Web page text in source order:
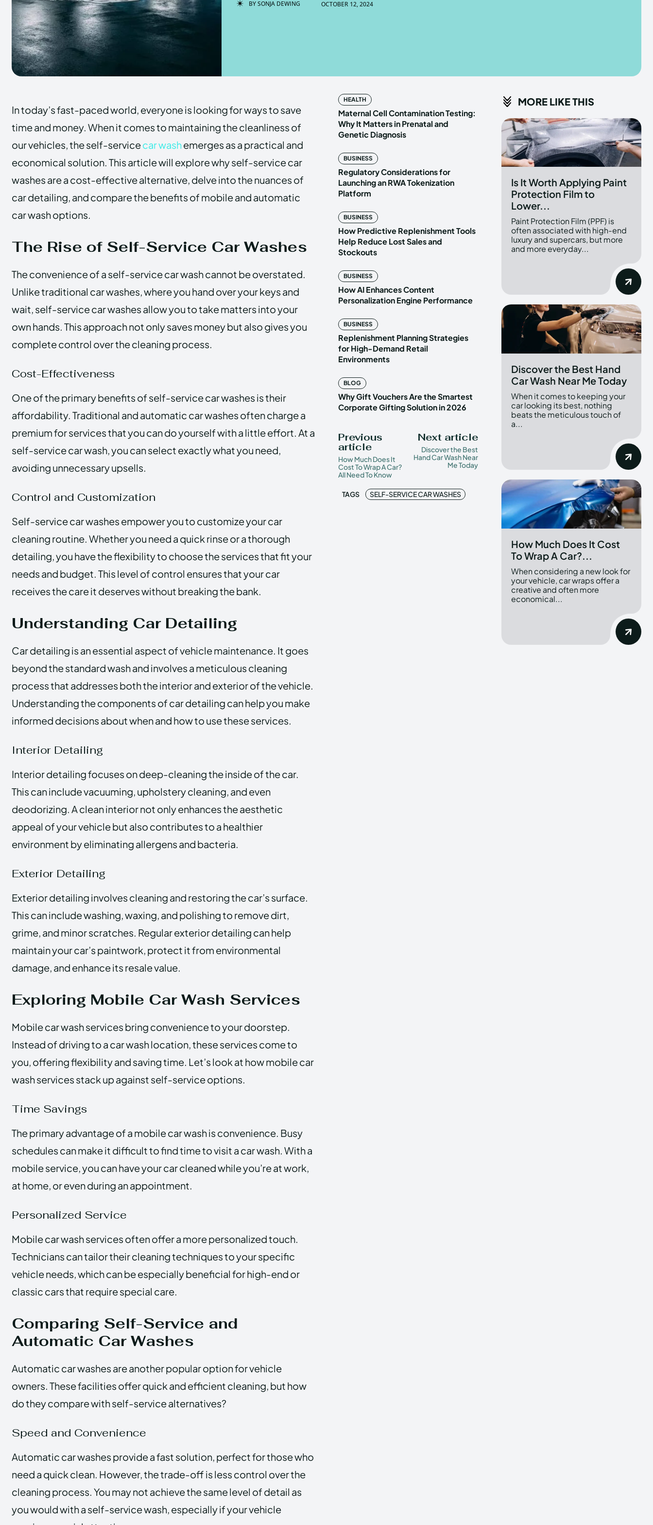
TERMS & CONDITIONS
PRIVACY POLICY
ABOUT US
TERMS & CONDITIONS
PRIVACY POLICY
ABOUT US
BYSONJA DEWING OCTOBER 12, 2024
In today’s fast-paced world, everyone is looking for ways to save
time and money. When it comes to maintaining the cleanliness of
our vehicles, the self-servicecar washemerges as a practical and
economical solution. This article will explore why self-service car
washes are a cost-effective alternative, delve into the nuances of
car detailing, and compare the benefits of mobile and automatic
car wash options.
The Rise of Self-Service Car Washes
The convenience of a self-service car wash cannot be overstated.
Unlike traditional car washes, where you hand over your keys and
wait, self-service car washes allow you to take matters into your
own hands. This approach not only saves money but also gives you
complete control over the cleaning process.
Cost-Effectiveness
One of the primary benefits of self-service car washes is their
affordability. Traditional and automatic car washes often charge a
premium for services that you can do yourself with a little effort. At a
self-service car wash, you can select exactly what you need,
avoiding unnecessary upsells.
Control and Customization
Self-service car washes empower you to customize your car
cleaning routine. Whether you need a quick rinse or a thorough
detailing, you have the flexibility to choose the services that fit your
needs and budget. This level of control ensures that your car
receives the care it deserves without breaking the bank.
Understanding Car Detailing
Car detailing is an essential aspect of vehicle maintenance. It goes
beyond the standard wash and involves a meticulous cleaning
process that addresses both the interior and exterior of the vehicle.
Understanding the components of car detailing can help you make
informed decisions about when and how to use these services.
Interior Detailing
Interior detailing focuses on deep-cleaning the inside of the car.
This can include vacuuming, upholstery cleaning, and even
deodorizing. A clean interior not only enhances the aesthetic
appeal of your vehicle but also contributes to a healthier
environment by eliminating allergens and bacteria.
Exterior Detailing
Exterior detailing involves cleaning and restoring the car’s surface.
This can include washing, waxing, and polishing to remove dirt,
grime, and minor scratches. Regular exterior detailing can help
maintain your car’s paintwork, protect it from environmental
damage, and enhance its resale value.
Exploring Mobile Car Wash Services
Mobile car wash services bring convenience to your doorstep.
Instead of driving to a car wash location, these services come to
you, offering flexibility and saving time. Let’s look at how mobile car
wash services stack up against self-service options.
Time Savings
The primary advantage of a mobile car wash is convenience. Busy
schedules can make it difficult to find time to visit a car wash. With a
mobile service, you can have your car cleaned while you’re at work,
at home, or even during an appointment.
Personalized Service
Mobile car wash services often offer a more personalized touch.
Technicians can tailor their cleaning techniques to your specific
vehicle needs, which can be especially beneficial for high-end or
classic cars that require special care.
Comparing Self-Service and
Automatic Car Washes
Automatic car washes are another popular option for vehicle
owners. These facilities offer quick and efficient cleaning, but how
do they compare with self-service alternatives?
Speed and Convenience
Automatic car washes provide a fast solution, perfect for those who
need a quick clean. However, the trade-off is less control over the
cleaning process. You may not achieve the same level of detail as
you would with a self-service wash, especially if your vehicle
HEALTH
Maternal Cell Contamination Testing:
Why It Matters in Prenatal and
Genetic Diagnosis
BUSINESS
Regulatory Considerations for
Launching an RWA Tokenization
Platform
BUSINESS
How Predictive Replenishment Tools
Help Reduce Lost Sales and
Stockouts
BUSINESS
How AI Enhances Content
Personalization Engine Performance
BUSINESS
Replenishment Planning Strategies
for High-Demand Retail
Environments
BLOG
Why Gift Vouchers Are the Smartest
Corporate Gifting Solution in 2026
Previous
article
How Much Does It
Cost To Wrap A Car?
All Need To Know
Next article
Discover the Best
Hand Car Wash Near
Me Today
TAGS SELF-SERVICE CAR WASHES
MORE LIKE THIS
Is It Worth Applying Paint
Protection Film to
Lower...
Paint Protection Film (PPF) is
often associated with high-end
luxury and supercars, but more
and more everyday...
Discover the Best Hand
Car Wash Near Me Today
When it comes to keeping your
car looking its best, nothing
beats the meticulous touch of
a...
How Much Does It Cost
To Wrap A Car?...
When considering a new look for
your vehicle, car wraps offer a
creative and often more
economical...